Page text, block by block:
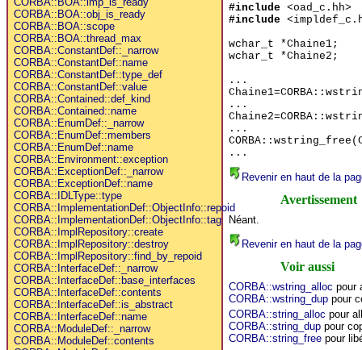
CORBA::BOA::obj_is_ready
CORBA::BOA::scope
CORBA::BOA::thread_max
CORBA::ConstantDef::_narrow
CORBA::ConstantDef::name
CORBA::ConstantDef::type_def
CORBA::ConstantDef::value
CORBA::Contained::def_kind
CORBA::Contained::name
CORBA::EnumDef::_narrow
CORBA::EnumDef::members
CORBA::EnumDef::name
CORBA::Environment::exception
CORBA::ExceptionDef::_narrow
CORBA::ExceptionDef::name
CORBA::IDLType::type
CORBA::ImplementationDef::ObjectInfo::repoid
CORBA::ImplementationDef::ObjectInfo::tag
CORBA::ImplRepository::create
CORBA::ImplRepository::destroy
CORBA::ImplRepository::find_by_repoid
CORBA::InterfaceDef::_narrow
CORBA::InterfaceDef::base_interfaces
CORBA::InterfaceDef::contents
CORBA::InterfaceDef::is_abstract
CORBA::InterfaceDef::name
CORBA::ModuleDef::_narrow
CORBA::ModuleDef::contents
#include<oad_c.hh>
#include
wchar_t *Chaine1;
wchar_t *Chaine2;
...
...
...
...
Revenir en haut de la
Avertissement
Néant.
Revenir en haut de la
Voir aussi
CORBA::wstring_alloc pour
CORBA::wstring_duppour
CORBA::string_alloc pour
CORBA::string_duppour
CORBA::string_freepour